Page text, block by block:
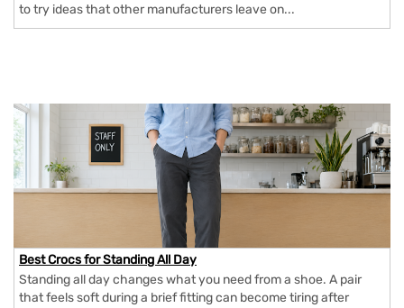
to try ideas that other manufacturers leave on...
Best Crocs for Standing All Day
Standing all day changes what you need from a shoe. A pair
that feels soft during a brief fitting can become tiring after